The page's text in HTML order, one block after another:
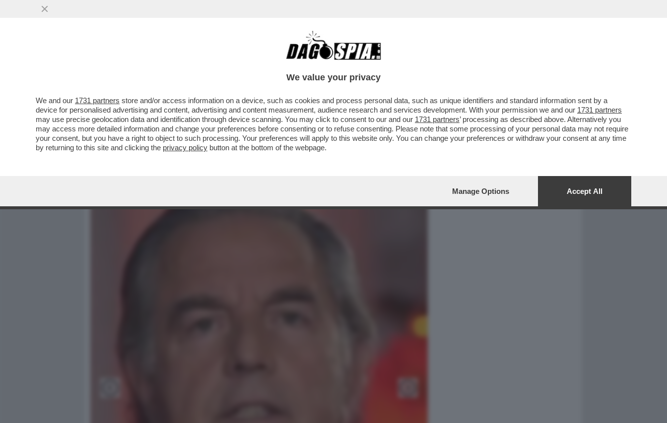
CAFONAL CRONACHE
BERTOLUCCI:I TENNISTI SONO INGORDI.SI
LAMENTANO,PROTESTANO MA POI SI ISCRIVONO ANCHE ALLE
ESIBIZIONI
VAI ALL'ARTICOLO
We value your privacy
We and our 1731 partners store and/or access information on a device, such as cookies and process personal data, such as unique identifiers and standard information sent by a
device for personalised advertising and content, advertising and content measurement, audience research and services development. With your permission we and our 1731 partners
may use precise geolocation data and identification through device scanning. You may click to consent to our and our 1731 partners’ processing as described above. Alternatively you
may access more detailed information and change your preferences before consenting or to refuse consenting. Please note that some processing of your personal data may not require
your consent, but you have a right to object to such processing. Your preferences will apply to this website only. You can change your preferences or withdraw your consent at any time
by returning to this site and clicking the privacy policy button at the bottom of the webpage.
Manage Options Accept All